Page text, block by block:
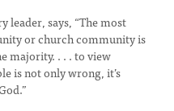
leader, says, “The most
or church community is
majority. . . . to view
is not only wrong, it’s